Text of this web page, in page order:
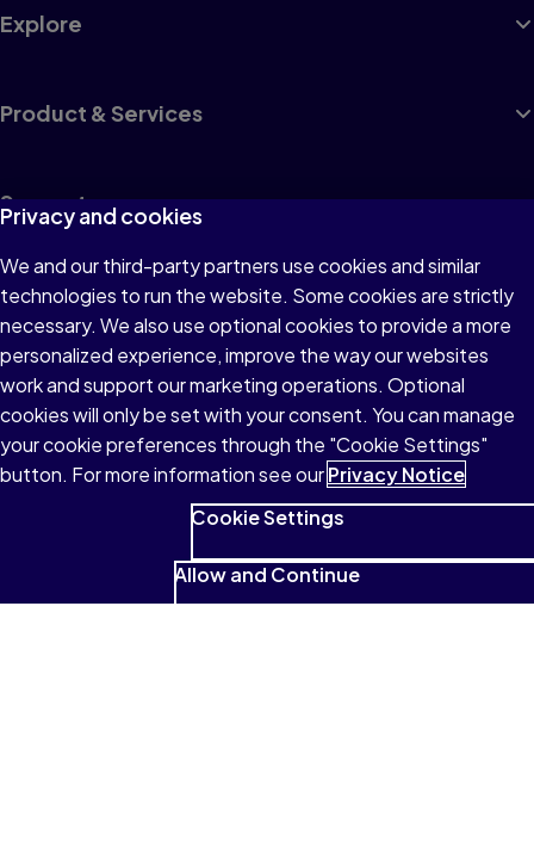
Explore
Product & Services
Support
Insights
About Pearson
Privacy and cookies
We and our third-party partners use cookies and similar
technologies to run the website. Some cookies are strictly
necessary. We also use optional cookies to provide a more
personalized experience, improve the way our websites
work and support our marketing operations. Optional
cookies will only be set with your consent. You can manage
your cookie preferences through the "Cookie Settings"
button. For more information see ourPrivacy Notice
Cookie Settings
Allow and Continue